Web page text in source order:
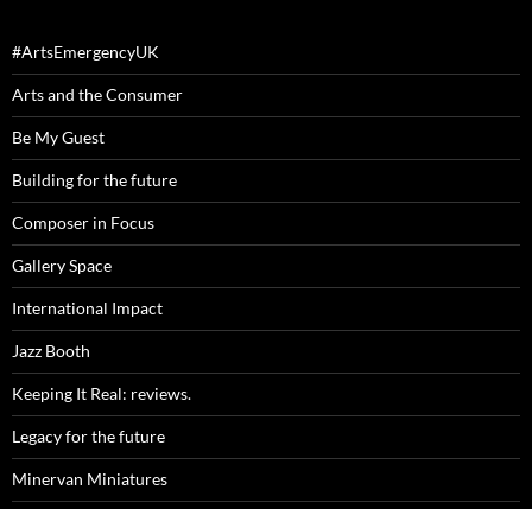
#ArtsEmergencyUK
Arts and the Consumer
Be My Guest
Building for the future
Composer in Focus
Gallery Space
International Impact
Jazz Booth
Keeping It Real: reviews.
Legacy for the future
Minervan Miniatures